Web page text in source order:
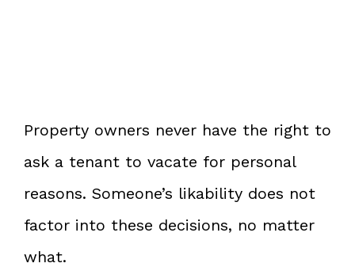
Property owners never have the right to
ask a tenant to vacate for personal
reasons. Someone’s likability does not
factor into these decisions, no matter
what.